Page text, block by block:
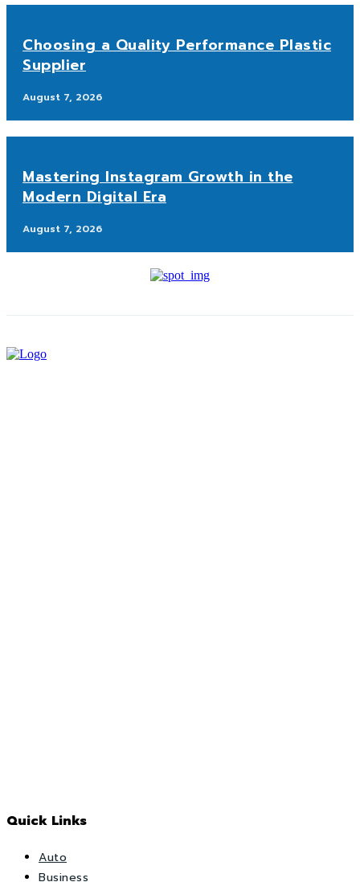
Choosing a Quality Performance Plastic
Supplier
August 7, 2026
Mastering Instagram Growth in the
Modern Digital Era
August 7, 2026
Quick Links
Auto
Business